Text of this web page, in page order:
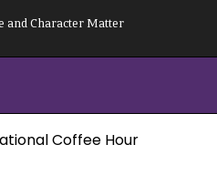
and Character Matter
Coffee Hour